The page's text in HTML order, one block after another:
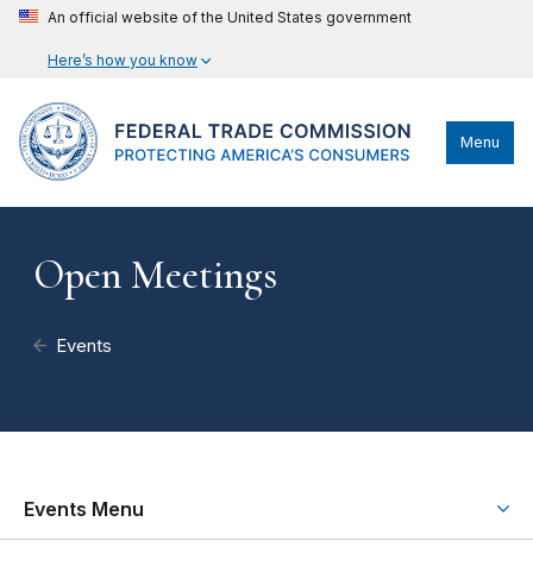
An official website of the United States government
Here’s how you know
Menu
Open Meetings
Events
Events Menu